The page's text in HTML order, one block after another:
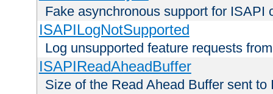
Fake asynchronous support for ISAPI
ISAPILogNotSupported
Log unsupported feature requests
ISAPIReadAheadBuffer
Size of the Read Ahead Buffer sent to